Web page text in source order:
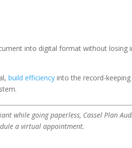
into digital format without losing
build efficiency into the record-
while going paperless, Cassel Plan
a virtual appointment.